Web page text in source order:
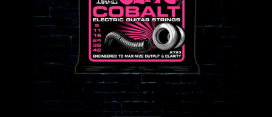
Accessories